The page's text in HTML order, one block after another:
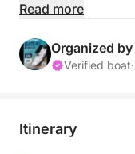
per day, plus €180
The boat is very
Read more
Organized
Verified boat·
Itinerary